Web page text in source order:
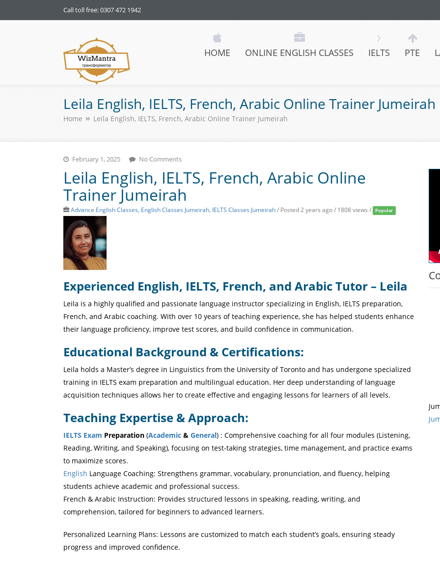
Call toll free: 0307 472 1942
WizMantra UAE
HOME ONLINE ENGLISH CLASSES IELTS PTE
Leila English, IELTS, French, Arabic Online Trainer Jumeirah
Home Leila English, IELTS, French, Arabic Online Trainer Jumeirah
February 1, 2025 No Comments
Leila English, IELTS, French, Arabic Online
Trainer Jumeirah
Advance English Classes English Classes Jumeirah IELTS Classes Jumeirah/ Posted 2 years ago/ 1808 views / Popular
Experienced English, IELTS, French, and Arabic Tutor – Leila
Leila is a highly qualified and passionate language instructor specializing in English, IELTS preparation,
French, and Arabic coaching. With over 10 years of teaching experience, she has helped students enhance
their language proficiency, improve test scores, and build confidence in communication.
Educational Background & Certifications:
Leila holds a Master’s degree in Linguistics from the University of Toronto and has undergone specialized
training in IELTS exam preparation and multilingual education. Her deep understanding of language
acquisition techniques allows her to create effective and engaging lessons for learners of all levels.
Teaching Expertise & Approach:
IELTS Exam Preparation (Academic & General) : Comprehensive coaching for all four modules (Listening,
Reading, Writing, and Speaking), focusing on test-taking strategies, time management, and practice exams
to maximize scores.
English Language Coaching: Strengthens grammar, vocabulary, pronunciation, and fluency, helping
students achieve academic and professional success.
French & Arabic Instruction: Provides structured lessons in speaking, reading, writing, and
comprehension, tailored for beginners to advanced learners.
Personalized Learning Plans: Lessons are customized to match each student’s goals, ensuring steady
progress and improved confidence.